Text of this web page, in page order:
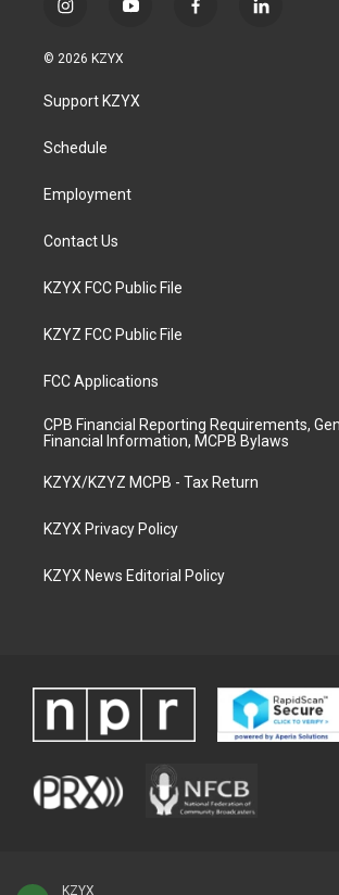
KZYX
i
s
a
g
a
y
u
b
f
l
© 2026 KZYX
Support KZYX
Schedule
Employment
Contact Us
KZYX FCC Public File
KZYZ FCC Public File
FCC Applications
CPB Financial Reporting Requirements,
Financial Information, MCPB Bylaws
KZYX/KZYZ MCPB - Tax Return
KZYX Privacy Policy
KZYX News Editorial Policy